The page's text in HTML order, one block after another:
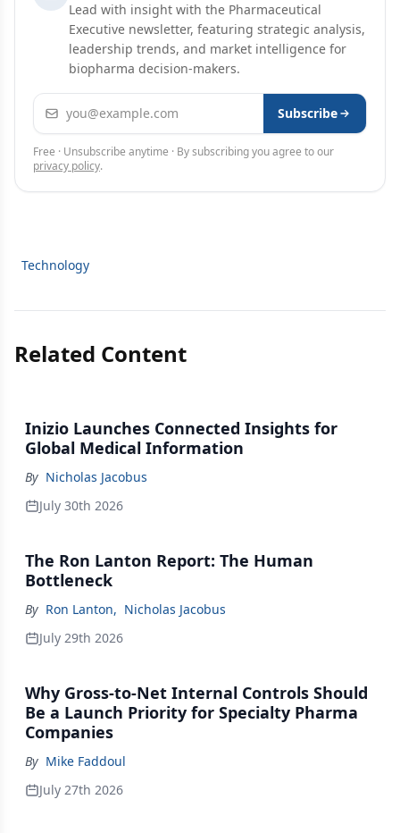
Lead with insight with the Pharmaceutical
Executive newsletter, featuring strategic analysis,
leadership trends, and market intelligence for
biopharma decision-makers.
Email address Subscribe
Free · Unsubscribe anytime · By subscribing you agree to our
privacy policy.
Technology
Related Content
Inizio Launches Connected Insights for
Global Medical Information
By Nicholas Jacobus
July 30th 2026
The Ron Lanton Report: The Human
Bottleneck
By Ron Lanton, Nicholas Jacobus
July 29th 2026
Why Gross-to-Net Internal Controls Should
Be a Launch Priority for Specialty Pharma
Companies
By Mike Faddoul
July 27th 2026